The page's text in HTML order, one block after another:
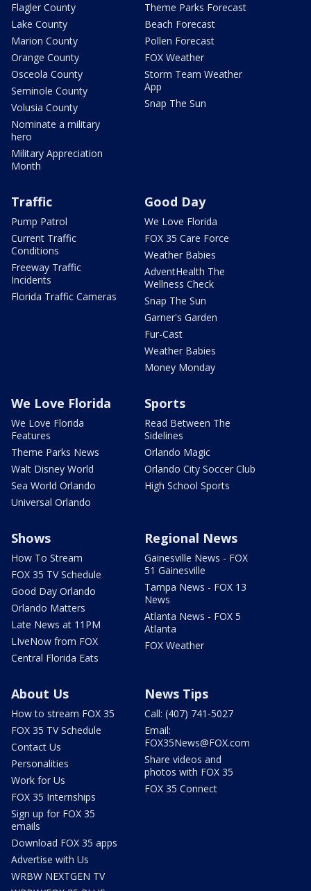
Flagler County
Lake County
Marion County
Orange County
Osceola County
Seminole County
Volusia County
Nominate a military
hero
Military Appreciation
Month
Theme Parks Forecast
Beach Forecast
Pollen Forecast
FOX Weather
Storm Team Weather
App
Snap The Sun
Traffic
Pump Patrol
Current Traffic
Conditions
Freeway Traffic
Incidents
Florida Traffic Cameras
Good Day
We Love Florida
FOX 35 Care Force
Weather Babies
AdventHealth The
Wellness Check
Snap The Sun
Garner's Garden
Fur-Cast
Weather Babies
Money Monday
We Love Florida
We Love Florida
Features
Theme Parks News
Walt Disney World
Sea World Orlando
Universal Orlando
Sports
Read Between The
Sidelines
Orlando Magic
Orlando City Soccer Club
High School Sports
Shows
How To Stream
FOX 35 TV Schedule
Good Day Orlando
Orlando Matters
Late News at 11PM
LIveNow from FOX
Central Florida Eats
Regional News
Gainesville News - FOX
51 Gainesville
Tampa News - FOX 13
News
Atlanta News - FOX 5
Atlanta
FOX Weather
About Us
How to stream FOX 35
FOX 35 TV Schedule
Contact Us
Personalities
Work for Us
FOX 35 Internships
Sign up for FOX 35
emails
Download FOX 35 apps
Advertise with Us
WRBW NEXTGEN TV
News Tips
Call: (407) 741-5027
Email:
FOX35News@FOX.com
Share videos and
photos with FOX 35
FOX 35 Connect